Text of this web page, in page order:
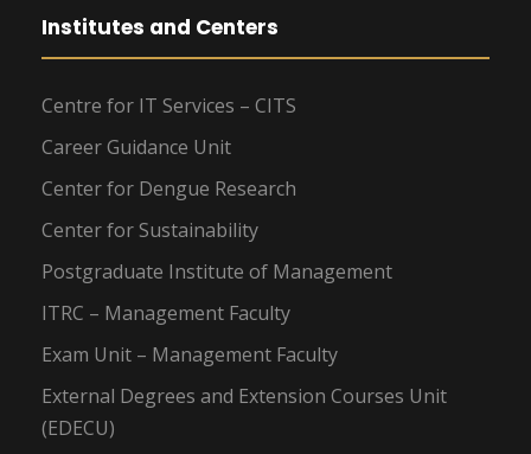
Institutes and Centers
Centre for IT Services – CITS
Career Guidance Unit
Center for Dengue Research
Center for Sustainability
Postgraduate Institute of Management
ITRC – Management Faculty
Exam Unit – Management Faculty
External Degrees and Extension Courses Unit
(EDECU)